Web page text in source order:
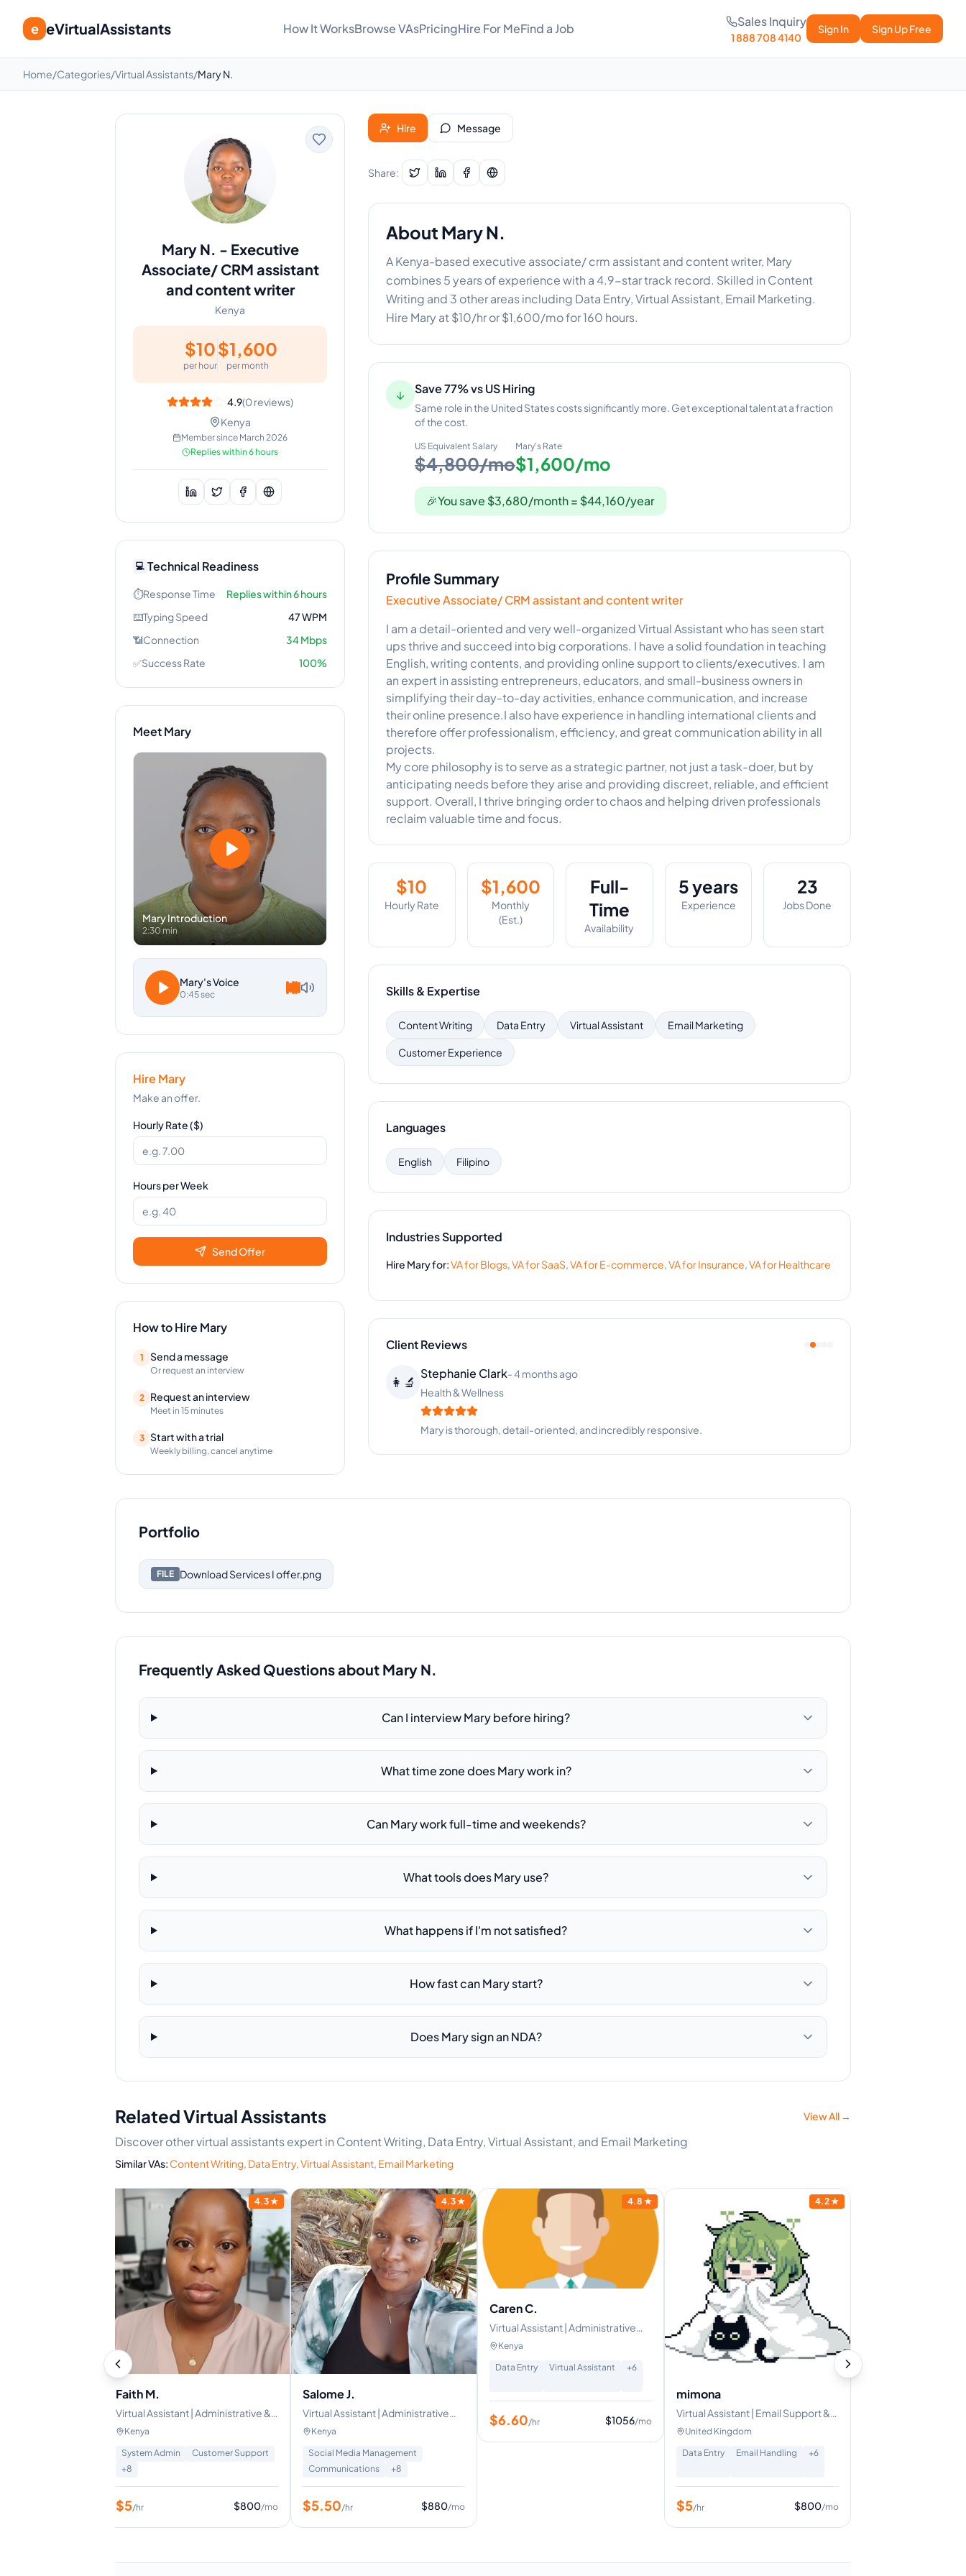
e eVirtualAssistants How It WorksBrowse VAsPricingHire For MeFind a Job Sales Inquiry
1 888 708 4140
Sign In Sign Up Free
Home/Categories/Virtual Assistants/Mary N.
Mary N. - Executive
Associate/ CRM assistant
and content writer
Kenya
$10
per hour
$1,600
per month
4.9(0reviews)
Kenya
Member since March 2026
Replies within 6 hours
💻 Technical Readiness
⏱️Response Time
Replies within 6 hours
⌨️Typing Speed 47WPM
📶Connection 34Mbps
✅Success Rate 100%
MeetMary
MaryIntroduction
2:30 min
Mary's Voice
0:45 sec
Hire Mary
Make an offer.
Hourly Rate ($)
Hours per Week
Send Offer
How to Hire Mary
1 Send a message
Or request an interview
2 Request an interview
Meet in 15 minutes
3 Start with a trial
Weekly billing, cancel anytime
Hire Message
Share:
About Mary N.
A Kenya-based executive associate/ crm assistant and content writer, Mary
combines 5 years of experience with a 4.9-star track record. Skilled in Content
Writing and 3 other areas including Data Entry, Virtual Assistant, Email Marketing.
Hire Mary at $10/hr or $1,600/mo for 160 hours.
↓ Save 77% vs US Hiring
Same role in the United States costs significantly more. Get exceptional talent at a fraction
of the cost.
US Equivalent Salary
$4,800/mo
Mary's Rate
$1,600/mo
🎉You save $3,680/month = $44,160/year
Profile Summary
Executive Associate/ CRM assistant and content writer
I am a detail-oriented and very well-organized Virtual Assistant who has seen start
ups thrive and succeed into big corporations. I have a solid foundation in teaching
English, writing contents, and providing online support to clients/executives. I am
an expert in assisting entrepreneurs, educators, and small-business owners in
simplifying their day-to-day activities, enhance communication, and increase
their online presence.I also have experience in handling international clients and
therefore offer professionalism, efficiency, and great communication ability in all
projects.
My core philosophy is to serve as a strategic partner, not just a task-doer, but by
anticipating needs before they arise and providing discreet, reliable, and efficient
support. Overall, I thrive bringing order to chaos and helping driven professionals
reclaim valuable time and focus.
$10
Hourly Rate
$1,600
Monthly
(Est.)
Full-
Time
Availability
5 years
Experience
23
Jobs Done
Skills & Expertise
Content Writing Data Entry Virtual Assistant Email Marketing
Customer Experience
Languages
English Filipino
Industries Supported
Hire Maryfor:VA forBlogs,VA forSaaS,VA forE-commerce,VA forInsurance,VA forHealthcare
Client Reviews
👩‍🔬
Stephanie Clark-4 months ago
Health & Wellness
Mary is thorough, detail-oriented, and incredibly responsive.
Portfolio
FILE DownloadServices I offer.png
Frequently Asked Questions about Mary N.
Can I interview Mary before hiring?
What time zone does Mary work in?
Can Mary work full-time and weekends?
What tools does Mary use?
What happens if I'm not satisfied?
How fast can Mary start?
Does Mary sign an NDA?
Related Virtual Assistants View All →
Discover other virtual assistants expert in Content Writing, Data Entry, Virtual Assistant, and Email Marketing
Similar VAs: Content Writing, Data Entry,Virtual Assistant, Email Marketing
4.3★
Faith M.
Virtual Assistant | Administrative &
Email Support
Kenya
System Admin
Customer Support
+8
$5/hr $800/mo
4.3★
Salome J.
Virtual Assistant | Administrative
Support
Kenya
Social Media Management
Communications
+8
$5.50/hr $880/mo
4.8 ★
Caren C.
Virtual Assistant | Administrative
Assistant | HR Assistant | Customer
Kenya
Data Entry
Virtual Assistant +6
$6.60/hr $1056/mo
4.2★
mimona
Virtual Assistant | Email Support &
Data Entry Specialist
United Kingdom
Data Entry
Email Handling +6
$5/hr $800/mo